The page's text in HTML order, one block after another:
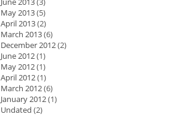
May 2013(5)
April 2013(2)
March 2013(6)
December 2012(2)
June 2012(1)
May 2012(1)
April 2012(1)
March 2012(6)
January 2012(1)
Undated (2)